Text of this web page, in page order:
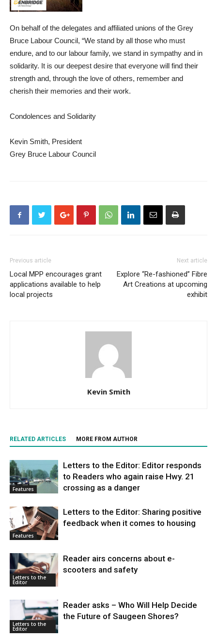
On behalf of the delegates and affiliated unions of the Grey
Bruce Labour Council, “We stand by all those who must
endure, and to our labour family, we stand in sympathy and in
solidarity. It is our deepest desire that everyone will find their
strength and, through the love of others, remember and
cherish their memories and their work.
Condolences and Solidarity
Kevin Smith, President
Grey Bruce Labour Council
Previous article
Local MPP encourages grant
applications available to help
local projects
Next article
Explore “Re-fashioned” Fibre
Art Creations at upcoming
exhibit
Kevin Smith
RELATED ARTICLES MORE FROM AUTHOR
Features
Letters to the Editor: Editor responds
to Readers who again raise Hwy. 21
crossing as a danger
Features
Letters to the Editor: Sharing positive
feedback when it comes to housing
Letters to the
Editor
Reader airs concerns about e-
scooters and safety
Letters to the
Editor
Reader asks – Who Will Help Decide
the Future of Saugeen Shores?